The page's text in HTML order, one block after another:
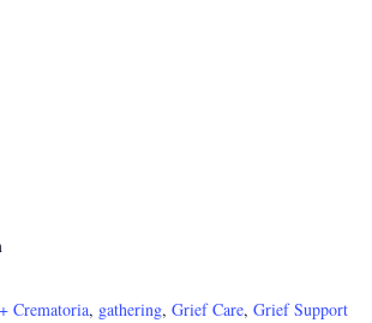
Crematoria, gathering, Grief Care, Grief Support